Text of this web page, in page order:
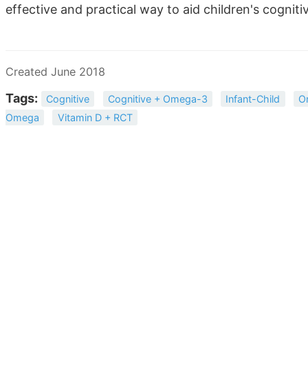
effective and practical way to aid children's
Created June 2018
Tags: Cognitive Cognitive + Omega-3 Infant-Child
Omega
Vitamin D + RCT